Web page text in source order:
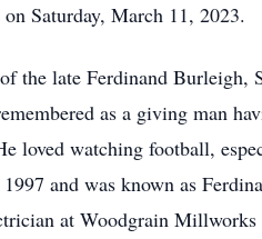
Saturday, March 11, 2023.
the late Ferdinand
as a giving man
loved watching football,
and was known as
at Woodgrain